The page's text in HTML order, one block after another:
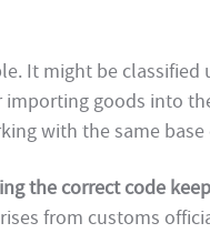
It might be classified
importing goods into
with the same
the correct code
from customs